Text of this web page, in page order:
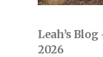
Leah’s
2026